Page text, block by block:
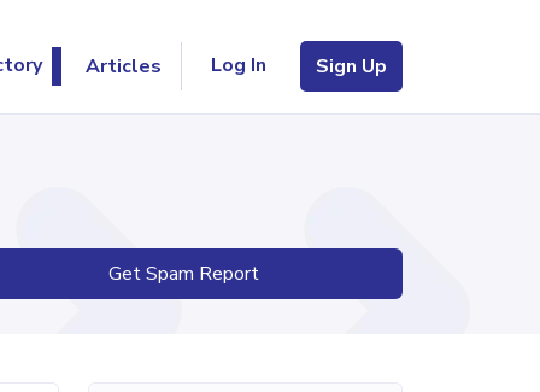
Articles Log In Sign Up
Get Spam Report